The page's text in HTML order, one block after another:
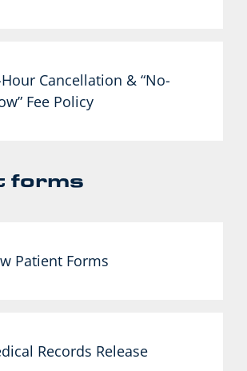
Cancellation & “No-
Fee Policy
forms
Patient Forms
Records Release